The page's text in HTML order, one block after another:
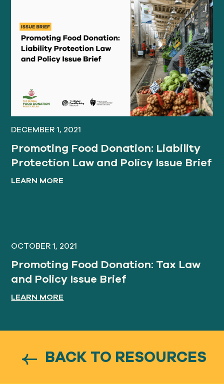
DECEMBER 1, 2021
Promoting Food Donation: Liability
Protection Law and Policy Issue Brief
LEARN MORE
OCTOBER 1, 2021
Promoting Food Donation: Tax Law
and Policy Issue Brief
LEARN MORE
BACK TO RESOURCES